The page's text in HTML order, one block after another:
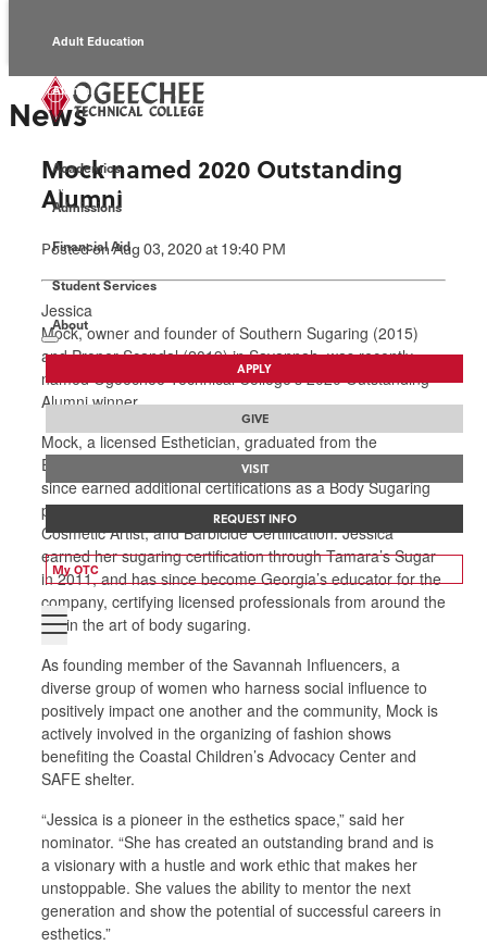
Adult Education
Alumni
Economic Development
Faculty/Staff
Academics
Admissions
Financial Aid
Student Services
About
APPLY
GIVE
VISIT
REQUEST INFO
My OTC
News
Mock named 2020 Outstanding
Alumni
Postedon Aug 03, 2020at 19:40 PM
Jessica
Mock, owner and founder of Southern Sugaring (2015)
and Proper Scandal (2019) in Savannah, was recently
named Ogeechee Technical College’s 2020 Outstanding
Alumni winner.
Mock, a licensed Esthetician, graduated from the
Esthetician program at Ogeechee Tech in 2011. She has
since earned additional certifications as a Body Sugaring
practitioner, Certified Sugaring Educator, Permanent
Cosmetic Artist, and Barbicide Certification. Jessica
earned her sugaring certification through Tamara’s Sugar
in 2011, and has since become Georgia’s educator for the
company, certifying licensed professionals from around the
US in the art of body sugaring.
As founding member of the Savannah Influencers, a
diverse group of women who harness social influence to
positively impact one another and the community, Mock is
actively involved in the organizing of fashion shows
benefiting the Coastal Children’s Advocacy Center and
SAFE shelter.
“Jessica is a pioneer in the esthetics space,” said her
nominator. “She has created an outstanding brand and is
a visionary with a hustle and work ethic that makes her
unstoppable. She values the ability to mentor the next
generation and show the potential of successful careers in
esthetics.”